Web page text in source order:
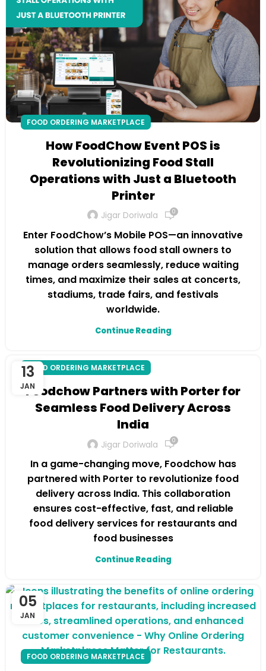
FOOD ORDERING MARKETPLACE
How FoodChow Event POS is
Revolutionizing Food Stall
Operations with Just a Bluetooth
Printer
Jigar Doriwala 0
Enter FoodChow’s Mobile POS—an innovative
solution that allows food stall owners to
manage orders seamlessly, reduce waiting
times, and maximize their sales at concerts,
stadiums, trade fairs, and festivals
worldwide.
Continue Reading
13
JAN
FOOD ORDERING MARKETPLACE
Foodchow Partners with Porter for
Seamless Food Delivery Across
India
Jigar Doriwala 0
In a game-changing move, Foodchow has
partnered with Porter to revolutionize food
delivery across India. This collaboration
ensures cost-effective, fast, and reliable
food delivery services for restaurants and
food businesses
Continue Reading
05
JAN
FOOD ORDERING MARKETPLACE